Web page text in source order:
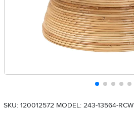
SKU: 120012572 MODEL: 243-13564-RCW